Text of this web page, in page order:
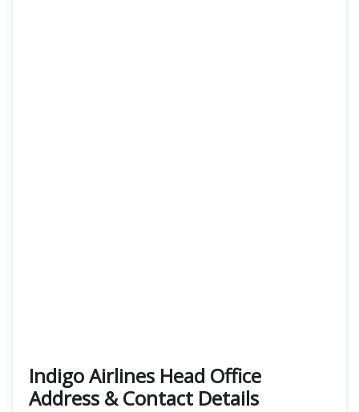
Indigo Airlines Head Office
Address & Contact Details